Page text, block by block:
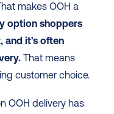
makes OOH a
option shoppers
and it's often
That means
customer choice.
OOH delivery has